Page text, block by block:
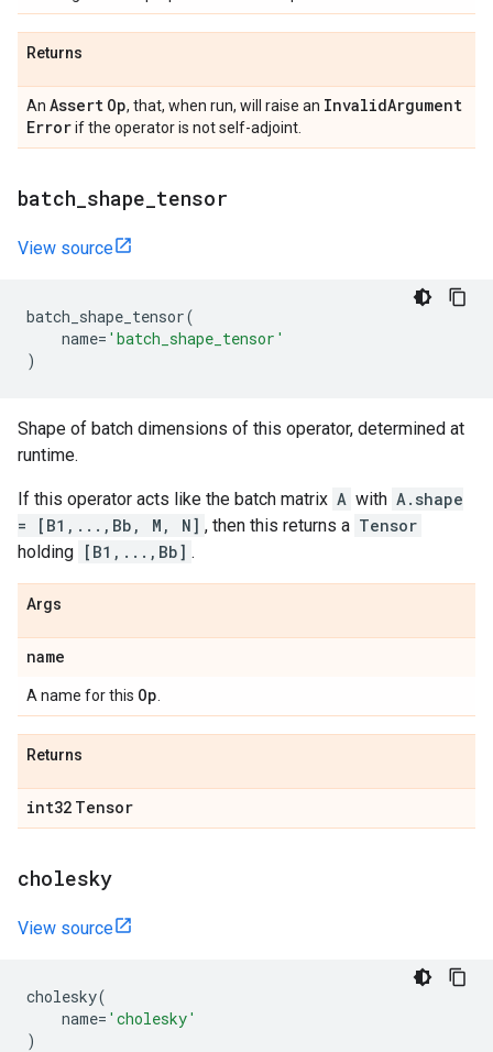
Returns
An Assert Op, that, when run, will raise an InvalidArgument
Errorif the operator is not self-adjoint.
batch shape tensor
View source
batch_shape_tensor(
name= 'batch_shape_tensor'
)
Shape of batch dimensions of this operator, determined at
runtime.
If this operator acts like the batch matrix A with A.shape
= [B1,...,Bb, M, N] , then this returns a Tensor
holding [B1,...,Bb] .
Args
name
A name for this Op
Returns
int32 Tensor
cholesky
View source
cholesky(
name= 'cholesky'
)